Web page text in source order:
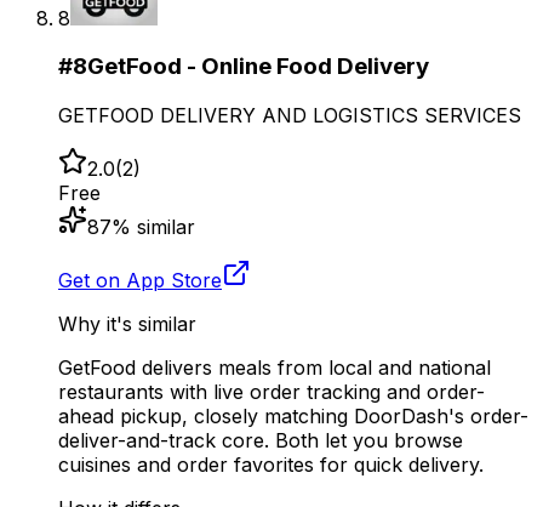
8
#8GetFood - Online Food Delivery
GETFOOD DELIVERY AND LOGISTICS SERVICES
2.0(2)
Free
87% similar
Get on App Store
Why it's similar
GetFood delivers meals from local and national
restaurants with live order tracking and order-
ahead pickup, closely matching DoorDash's order-
deliver-and-track core. Both let you browse
cuisines and order favorites for quick delivery.